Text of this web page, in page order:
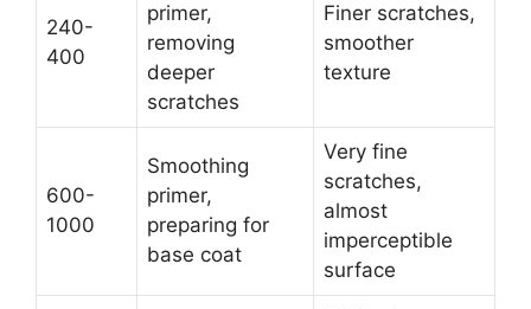
240-
400
primer,
removing
deeper
scratches
Finer scratches,
smoother
texture
600-
1000
Smoothing
primer,
preparing for
base coat
Very fine
scratches,
almost
imperceptible
surface